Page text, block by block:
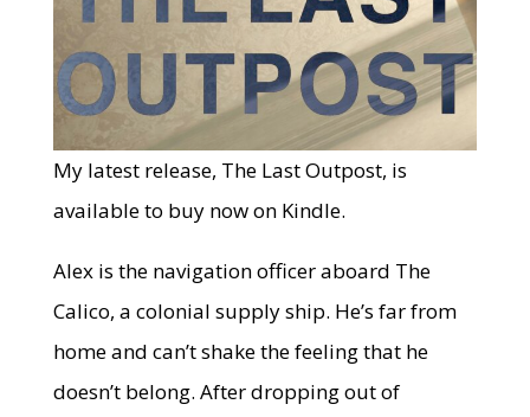
My latest release, The Last Outpost, is
available to buy now on Kindle.
Alex is the navigation officer aboard The
Calico, a colonial supply ship. He’s far from
home and can’t shake the feeling that he
doesn’t belong. After dropping out of